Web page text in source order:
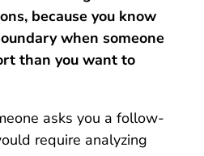
because you know
when someone
than you want to
asks you a follow-
require analyzing